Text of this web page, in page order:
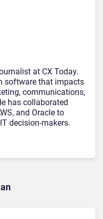
at CX Today.
software that impacts
communications,
has collaborated
and Oracle to
decision-makers.